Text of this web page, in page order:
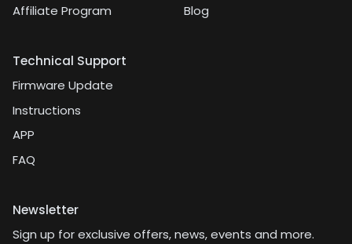
Affiliate Program
Blog
Technical Support
Firmware Update
Instructions
APP
FAQ
Newsletter
Sign up for exclusive offers, news, events and more.